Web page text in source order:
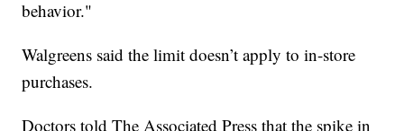
behavior."
Walgreens said the limit doesn’t apply to in-store
purchases.
Doctors told The Associated Press that the spike in